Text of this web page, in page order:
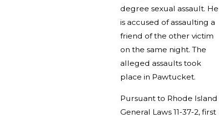
degree sexual assault. He
is accused of assaulting a
friend of the other victim
on the same night. The
alleged assaults took
place in Pawtucket.
Pursuant to Rhode Island
General Laws 11-37-2, first